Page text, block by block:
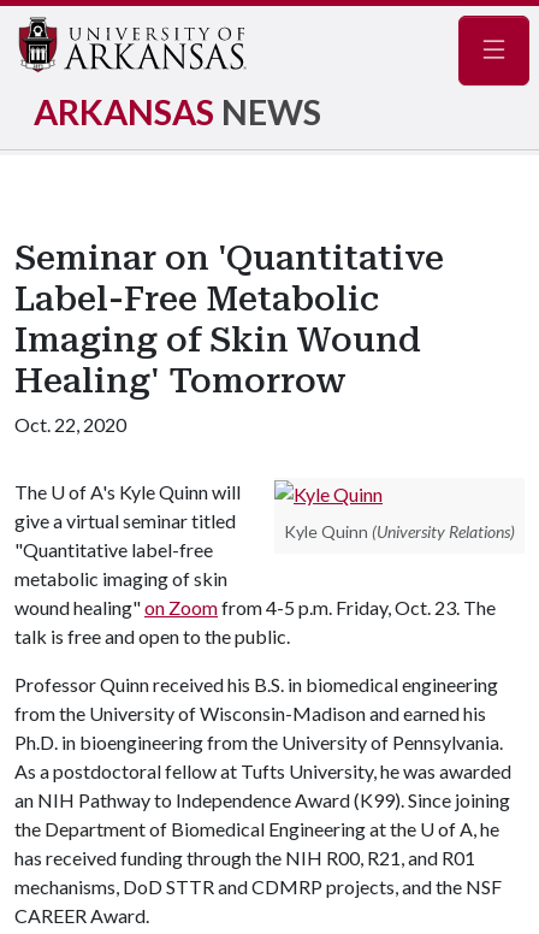
ARKANSAS NEWS
Seminar on 'Quantitative
Label-Free Metabolic
Imaging of Skin Wound
Healing' Tomorrow
Oct. 22, 2020
Kyle Quinn (University Relations)
The U of A's Kyle Quinn will
give a virtual seminar titled
"Quantitative label-free
metabolic imaging of skin
wound healing"on Zoomfrom 4-5 p.m. Friday, Oct. 23. The
talk is free and open to the public.
Professor Quinn received his B.S. in biomedical engineering
from the University of Wisconsin-Madison and earned his
Ph.D. in bioengineering from the University of Pennsylvania.
As a postdoctoral fellow at Tufts University, he was awarded
an NIH Pathway to Independence Award (K99). Since joining
the Department of Biomedical Engineering at the U of A, he
has received funding through the NIH R00, R21, and R01
mechanisms, DoD STTR and CDMRP projects, and the NSF
CAREER Award.